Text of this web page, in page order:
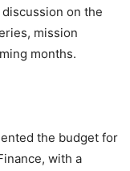
on the
mission
months.
the budget for
with a